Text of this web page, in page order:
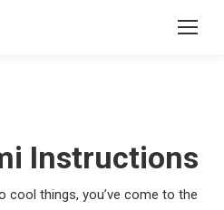
Instructions
cool things, you’ve come to the